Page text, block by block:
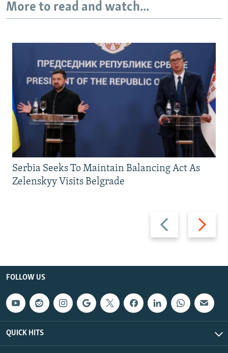
More to read and watch...
Previous
slide
Next
slide
Serbia Seeks To Maintain Balancing Act As
Zelenskyy Visits Belgrade
FOLLOW US
QUICK HITS